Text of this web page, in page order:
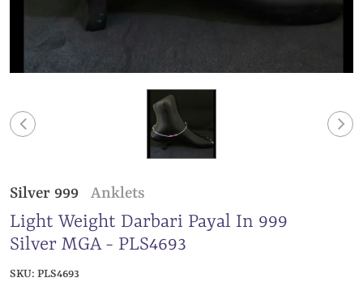
Silver 999 Anklets
Light Weight Darbari Payal In 999
Silver MGA - PLS4693
SKU: PLS4693